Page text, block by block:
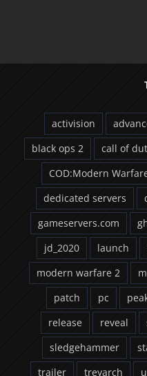
activision
black ops 2
call of
COD:Modern
dedicated servers
gameservers.com
jd_2020
launch
modern warfare 2
patch
pc
release
reveal
sledgehammer
trailer
treyarch